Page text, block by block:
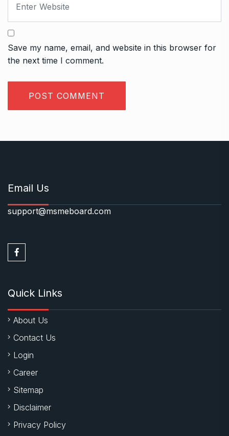
Save my name, email, and website in this browser for
the next time I comment.
Email Us
support@msmeboard.com
Quick Links
About Us
Contact Us
Login
Career
Sitemap
Disclaimer
Privacy Policy